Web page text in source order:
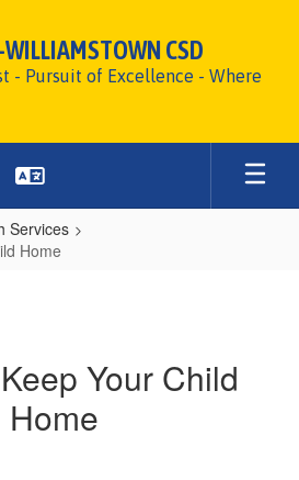
CSD
- Pursuit of Excellence - Where
Services
Home
Your Child
Home